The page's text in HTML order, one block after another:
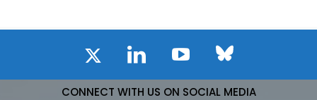
CONNECT WITH US ON SOCIAL MEDIA